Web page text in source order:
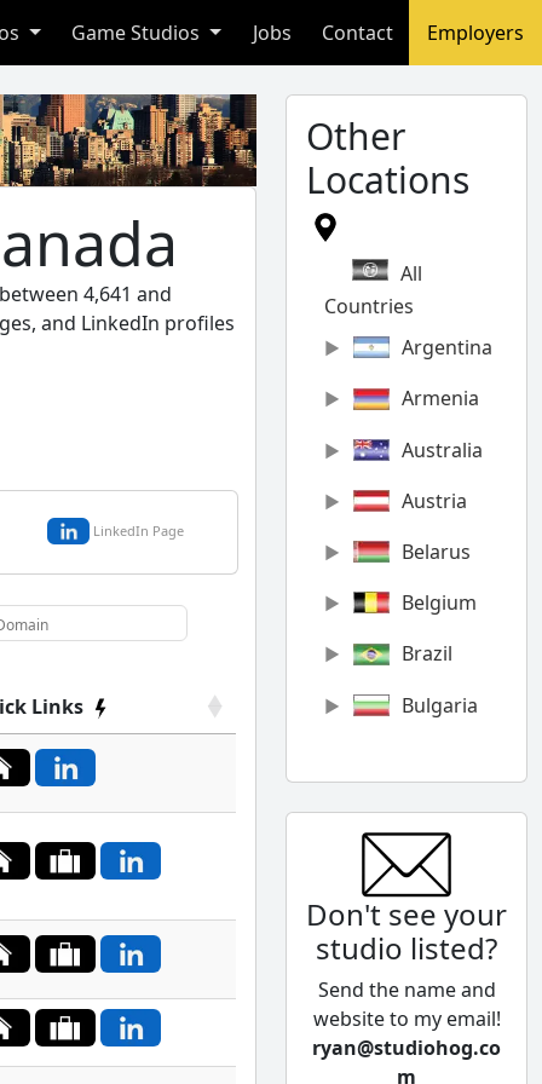
Game Studios Jobs Contact Employers
4,641 and
and LinkedIn profiles
LinkedIn Page
Links
Other
Locations
All
Countries
Argentina
Armenia
Australia
Austria
Belarus
Belgium
Brazil
Bulgaria
Chile
China
Colombia
Cyprus
Czech
Republic
Don't see your
studio listed?
Send the name and
website to my email!
ryan@studiohog.co
m